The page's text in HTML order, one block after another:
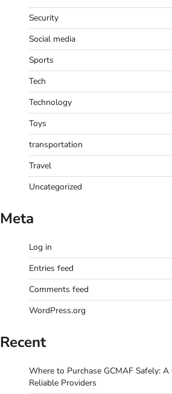
Security
Social media
Sports
Tech
Technology
Toys
transportation
Travel
Uncategorized
Meta
Log in
Entries feed
Comments feed
WordPress.org
Recent
Where to Purchase GCMAF Safely:
Reliable Providers